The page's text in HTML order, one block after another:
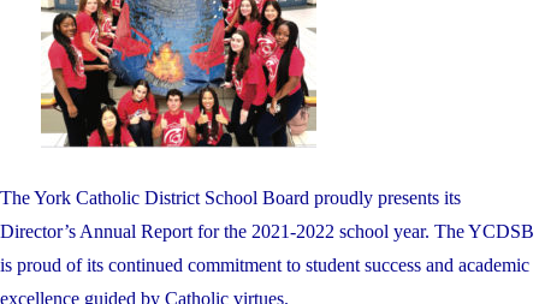
The York Catholic District School Board proudly presents its
Director’s Annual Report for the 2021-2022 school year. The YCDSB
is proud of its continued commitment to student success and academic
excellence guided by Catholic virtues.